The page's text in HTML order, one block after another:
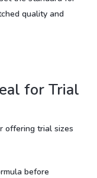
quality and
for Trial
offering trial sizes
before